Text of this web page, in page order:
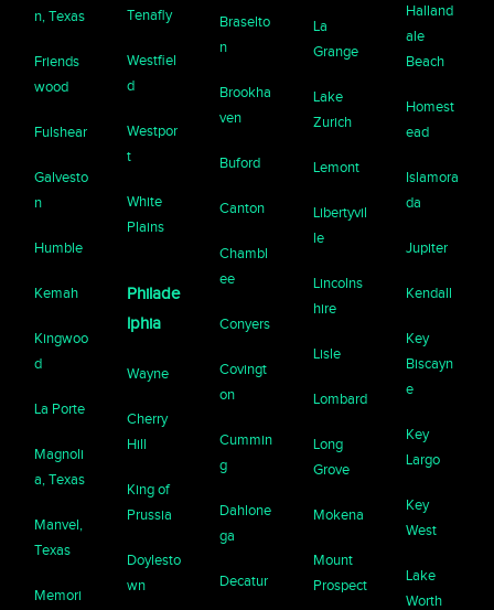
n, Texas
Friends
wood
Fulshear
Galvesto
n
Humble
Kemah
Kingwoo
d
La Porte
Magnoli
a, Texas
Manvel,
Texas
Memori
Tenafly
Westfiel
d
Westpor
t
White
Plains
Philade
lphia
Wayne
Cherry
Hill
King of
Prussia
Doylesto
wn
Braselto
n
Brookha
ven
Buford
Canton
Chambl
ee
Conyers
Covingt
on
Cummin
g
Dahlone
ga
Decatur
La
Grange
Lake
Zurich
Lemont
Libertyvil
le
Lincolns
hire
Lisle
Lombard
Long
Grove
Mokena
Mount
Prospect
Halland
ale
Beach
Homest
ead
Islamora
da
Jupiter
Kendall
Key
Biscayn
e
Key
Largo
Key
West
Lake
Worth